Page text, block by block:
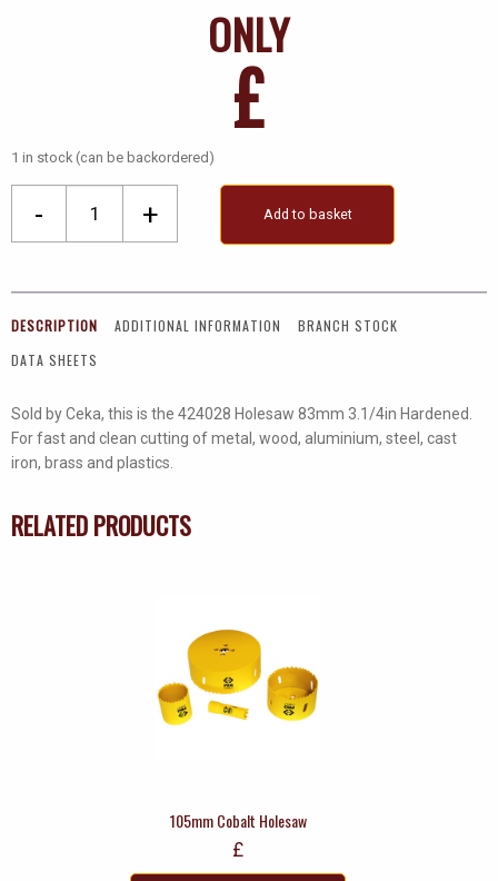
ONLY
£
1 in stock (can be backordered)
-
Cobalt
+ Add to basket
DESCRIPTION ADDITIONAL INFORMATION
BRANCH STOCK
DATA SHEETS
Sold by Ceka, this is the 424028 Holesaw 83mm 3.1/4in Hardened.
For fast and clean cutting of metal, wood, aluminium, steel, cast
iron, brass and plastics.
RELATED PRODUCTS
105mm Cobalt Holesaw
£